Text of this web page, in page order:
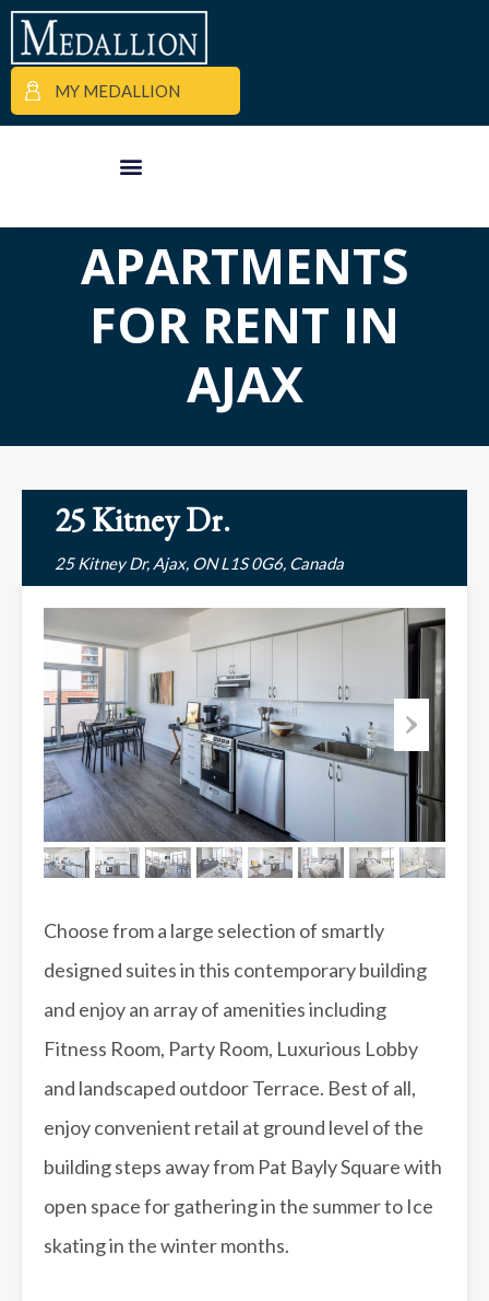
MY MEDALLION
APARTMENTS
FOR RENT IN
AJAX
25 Kitney Dr.
25 Kitney Dr, Ajax, ON L1S 0G6, Canada
Choose from a large selection of smartly
designed suites in this contemporary building
and enjoy an array of amenities including
Fitness Room, Party Room, Luxurious Lobby
and landscaped outdoor Terrace. Best of all,
enjoy convenient retail at ground level of the
building steps away from Pat Bayly Square with
open space for gathering in the summer to Ice
skating in the winter months.